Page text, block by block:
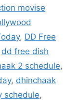
movise
, DD Free
dd free dish
2 schedule,
, dhinchaak
schedule,